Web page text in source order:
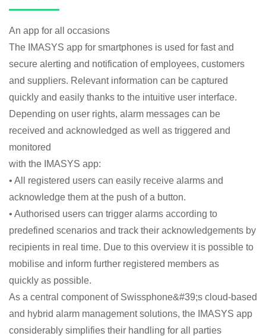
An app for all occasions
The IMASYS app for smartphones is used for fast and
secure alerting and notification of employees, customers
and suppliers. Relevant information can be captured
quickly and easily thanks to the intuitive user interface.
Depending on user rights, alarm messages can be
received and acknowledged as well as triggered and
monitored
with the IMASYS app:
• All registered users can easily receive alarms and
acknowledge them at the push of a button.
• Authorised users can trigger alarms according to
predefined scenarios and track their acknowledgements by
recipients in real time. Due to this overview it is possible to
mobilise and inform further registered members as
quickly as possible.
As a central component of Swissphone&#39;s cloud-based
and hybrid alarm management solutions, the IMASYS app
considerably simplifies their handling for all parties